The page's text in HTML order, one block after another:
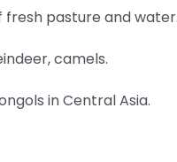
fresh pasture and
camels.
in Central Asia.